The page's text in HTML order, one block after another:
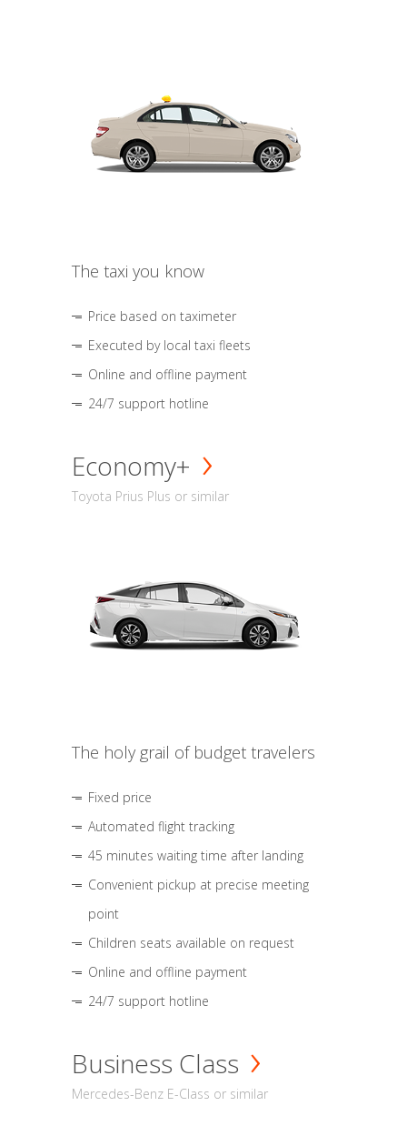
The taxi you know
Price based on taximeter
Executed by local taxi fleets
Online and offline payment
24/7 support hotline
Economy+
Toyota Prius Plus or similar
The holy grail of budget travelers
Fixed price
Automated flight tracking
45 minutes waiting time after landing
Convenient pickup at precise meeting
point
Children seats available on request
Online and offline payment
24/7 support hotline
Business Class
Mercedes-Benz E-Class or similar